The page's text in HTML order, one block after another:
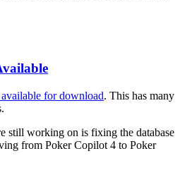
for download. This has many
still working on is fixing the database
from Poker Copilot 4 to Poker